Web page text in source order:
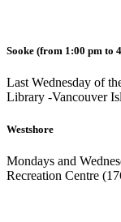
Sooke (from 1:00 pm to
Last Wednesday of
Library -Vancouver
Westshore
Mondays and
Recreation Centre